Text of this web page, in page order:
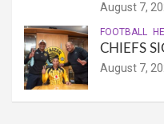
August 7,
FOOTBALL
CHIEFS
August 7,